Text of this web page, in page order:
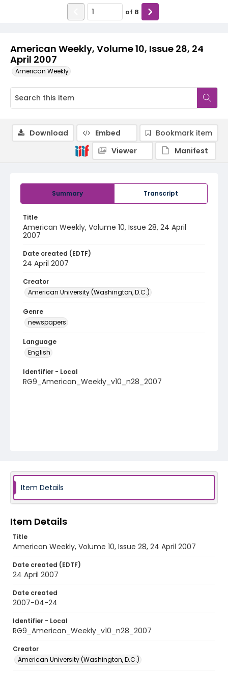
American Weekly, Volume 10, Issue 28, 24
April 2007
American Weekly
of 8
Summary Transcript
Title
American Weekly, Volume 10, Issue 28, 24 April
2007
Date created (EDTF)
24 April 2007
Creator
American University (Washington, D.C.)
Genre
newspapers
Language
English
Identifier - Local
RG9_American_Weekly_v10_n28_2007
Download Embed
Bookmark item
Viewer
Manifest
Item Details
Item Details
Title
American Weekly, Volume 10, Issue 28, 24 April 2007
Date created (EDTF)
24 April 2007
Date created
2007-04-24
Identifier - Local
RG9_American_Weekly_v10_n28_2007
Creator
American University (Washington, D.C.)